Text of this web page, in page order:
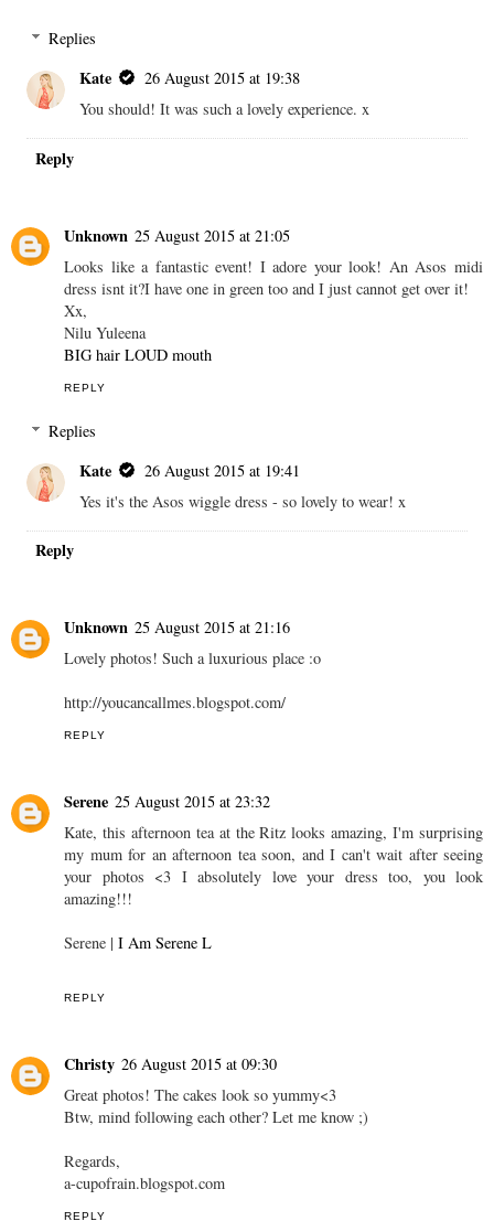
Replies
Kate
26 August 2015 at 19:38
You should! It was such a lovely experience. x
Reply
Unknown 25 August 2015 at 21:05
Looks like a fantastic event! I adore your look! An Asos midi
dress isnt it?I have one in green too and I just cannot get over it!
Xx,
Nilu Yuleena
BIG hair LOUD mouth
REPLY
Replies
Kate
26 August 2015 at 19:41
Yes it's the Asos wiggle dress - so lovely to wear! x
Reply
Unknown 25 August 2015 at 21:16
Lovely photos! Such a luxurious place :o
http://youcancallmes.blogspot.com/
REPLY
Serene 25 August 2015 at 23:32
Kate, this afternoon tea at the Ritz looks amazing, I'm surprising
my mum for an afternoon tea soon, and I can't wait after seeing
your photos <3 I absolutely love your dress too, you look
amazing!!!
Serene | I Am Serene L
REPLY
Christy 26 August 2015 at 09:30
Great photos! The cakes look so yummy<3
Btw, mind following each other? Let me know ;)
Regards,
a-cupofrain.blogspot.com
REPLY